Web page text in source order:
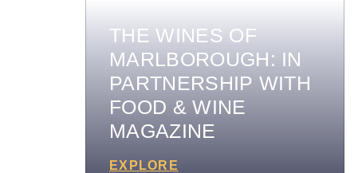
THE WINES OF
MARLBOROUGH: IN
PARTNERSHIP WITH
FOOD & WINE
MAGAZINE
EXPLORE